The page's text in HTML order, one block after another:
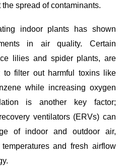
spread of contaminants.
indoor plants has shown
in air quality. Certain
lilies and spider plants, are
to filter out harmful toxins like
while increasing oxygen
is another key factor;
ventilators (ERVs) can
of indoor and outdoor air,
and fresh airflow